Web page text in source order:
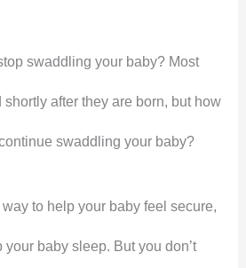
swaddling your baby? Most
after they are born, but how
swaddling your baby?
to help your baby feel secure,
baby sleep. But you don’t